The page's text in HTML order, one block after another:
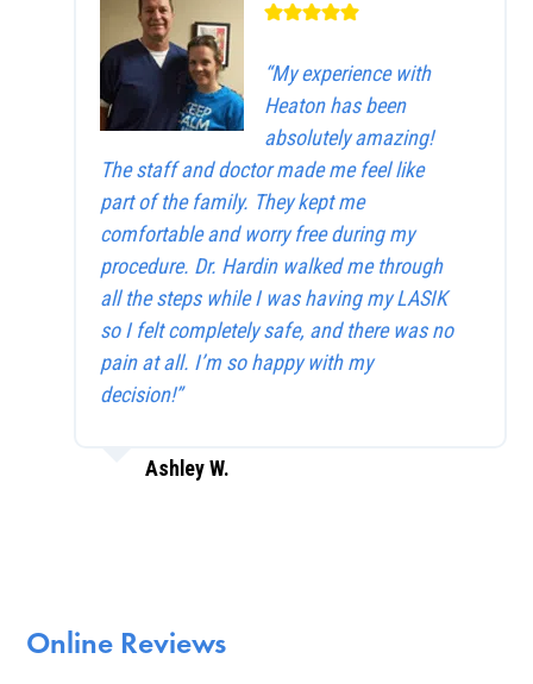
“My experience with
Heaton has been
absolutely amazing!
The staff and doctor made me feel like
part of the family. They kept me
comfortable and worry free during my
procedure. Dr. Hardin walked me through
all the steps while I was having my LASIK
so I felt completely safe, and there was no
pain at all. I’m so happy with my
decision!”
Ashley W.
Online Reviews